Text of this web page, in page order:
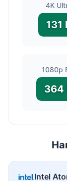
4K
131
1080p
364
Intel